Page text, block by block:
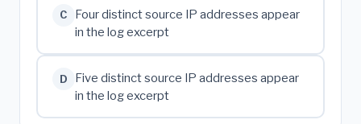
C
Four distinct source IP addresses appear
in the log excerpt
D
Five distinct source IP addresses appear
in the log excerpt